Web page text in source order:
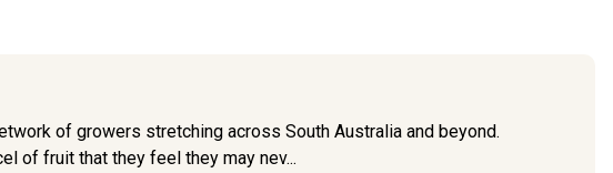
of growers stretching across South Australia and beyond.
of fruit that they feel they may nev...